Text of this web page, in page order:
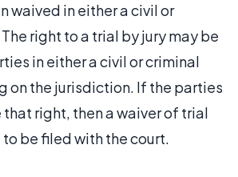
waived in either a civil or
right to a trial by jury may be
in either a civil or criminal
on the jurisdiction. If the parties
right, then a waiver of trial
be filed with the court.